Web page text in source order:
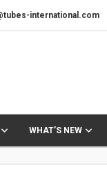
international.com
WHAT’S NEW